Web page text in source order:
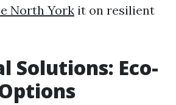
North York it on resilient
Solutions: Eco-